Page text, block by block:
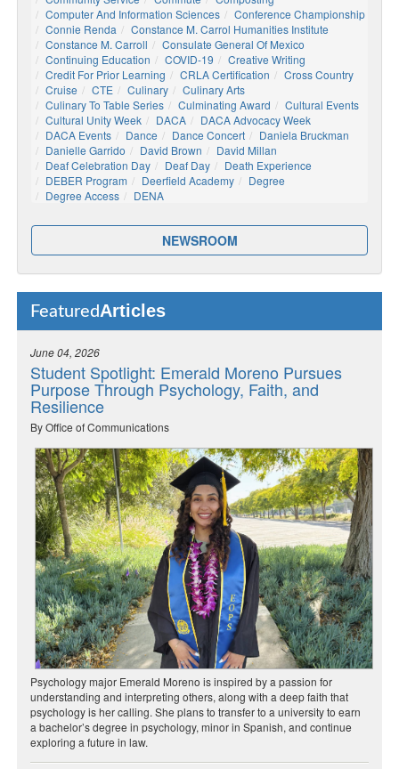
Computer And Information Sciences
Conference Championship
Connie Renda
Constance M. Carrol Humanities Institute
Constance M. Carroll
Consulate General Of Mexico
Continuing Education
COVID-19
Creative Writing
Credit For Prior Learning
CRLA Certification
Cross Country
Cruise
CTE Culinary
Culinary Arts
Culinary To Table Series
Culminating Award
Cultural Events
Cultural Unity Week
DACA
DACA Advocacy Week
DACA Events
Dance Dance Concert
Daniela Bruckman
Danielle Garrido
David Brown
David Millan
Deaf Celebration Day
Deaf Day
Death Experience
DEBER Program
Deerfield Academy
Degree
Degree Access
DENA
NEWSROOM
FeaturedArticles
June 04, 2026
Student Spotlight: Emerald Moreno Pursues
Purpose Through Psychology, Faith, and
Resilience
By Office of Communications
Psychology major Emerald Moreno is inspired by a passion for
understanding and interpreting others, along with a deep faith that
psychology is her calling. She plans to transfer to a university to earn
a bachelor’s degree in psychology, minor in Spanish, and continue
exploring a future in law.